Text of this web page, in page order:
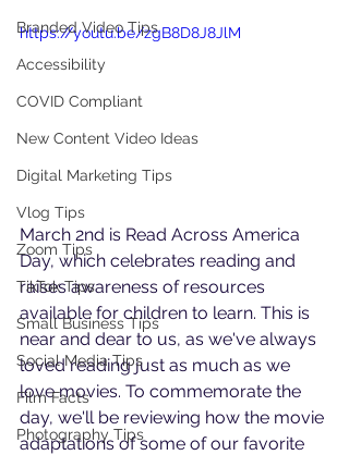
Branded Video Tips
Accessibility
COVID Compliant
New Content Video Ideas
Digital Marketing Tips
Vlog Tips
Zoom Tips
TikTok Tips
Small Business Tips
Social Media Tips
Film Facts
Photography Tips
https://youtu.be/zgB8D8J8JlM
March 2nd is Read Across America
Day, which celebrates reading and
raises awareness of resources
available for children to learn. This is
near and dear to us, as we've always
loved reading just as much as we
love movies. To commemorate the
day, we'll be reviewing how the movie
adaptations of some of our favorite